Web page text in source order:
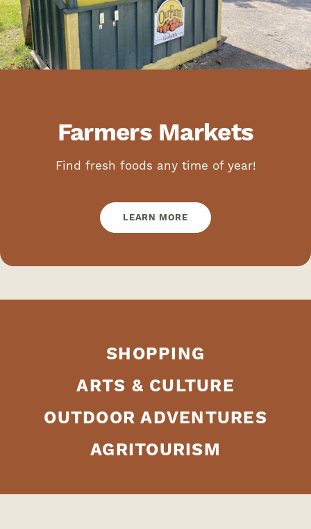
Farmers Markets
Find fresh foods any time of year!
LEARN MORE
SHOPPING
ARTS & CULTURE
OUTDOOR ADVENTURES
AGRITOURISM